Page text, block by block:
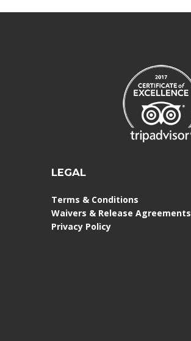
LEGAL
Terms & Conditions
Waivers & Release Agreements
Privacy Policy